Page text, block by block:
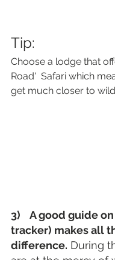
Tip:
Choose a lodge that
Road'  Safari which
get much closer to
3)    A good guide
tracker) makes all
difference. During